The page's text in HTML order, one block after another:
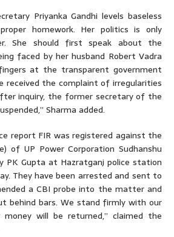
Priyanka Gandhi levels baseless
homework. Her politics is only
She should first speak about the
faced by her husband Robert Vadra
at the transparent government
received the complaint of irregularities
inquiry, the former secretary of the
Sharma added.
report FIR was registered against the
of UP Power Corporation Sudhanshu
PK Gupta at Hazratganj police station
They have been arrested and sent to
a CBI probe into the matter and
behind bars. We stand firmly with our
will be returned,” claimed the